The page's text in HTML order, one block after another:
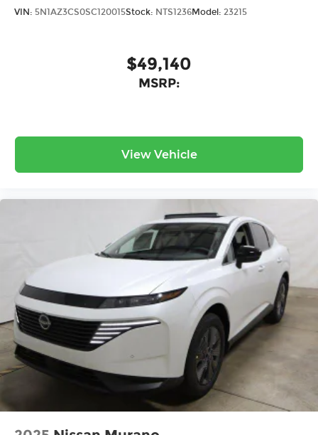
VIN: 5N1AZ3CS0SC120015Stock: NTS1236Model: 23215
$49,140
MSRP:
View Vehicle